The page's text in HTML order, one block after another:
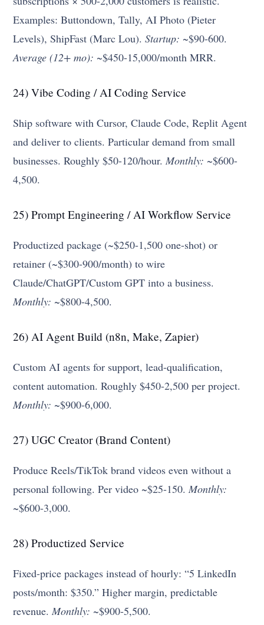
Examples: Buttondown, Tally, AI Photo (Pieter
Levels), ShipFast (Marc Lou).Startup: ~$90-600.
Average (12+ mo): ~$450-15,000/month MRR.
24) Vibe Coding / AI Coding Service
Ship software with Cursor, Claude Code, Replit Agent
and deliver to clients. Particular demand from small
businesses. Roughly $50-120/hour. Monthly: ~$600-
4,500.
25) Prompt Engineering / AI Workflow Service
Productized package (~$250-1,500 one-shot) or
retainer (~$300-900/month) to wire
Claude/ChatGPT/Custom GPT into a business.
Monthly: ~$800-4,500.
26) AI Agent Build (n8n, Make, Zapier)
Custom AI agents for support, lead-qualification,
content automation. Roughly $450-2,500 per project.
Monthly: ~$900-6,000.
27) UGC Creator (Brand Content)
Produce Reels/TikTok brand videos even without a
personal following. Per video ~$25-150. Monthly:
~$600-3,000.
28) Productized Service
Fixed-price packages instead of hourly: “5 LinkedIn
posts/month: $350.” Higher margin, predictable
revenue. Monthly: ~$900-5,500.